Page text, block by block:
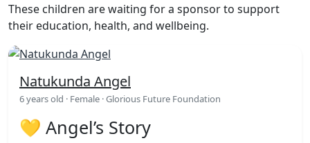
These children are waiting for a sponsor to support
their education, health, and wellbeing.
Natukunda Angel
6 years old · Female · Glorious Future Foundation
💛 Angel’s Story